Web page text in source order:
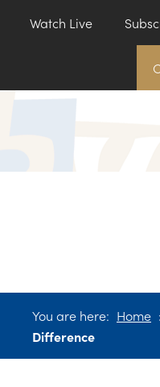
Watch Live
You are here: Home
Difference